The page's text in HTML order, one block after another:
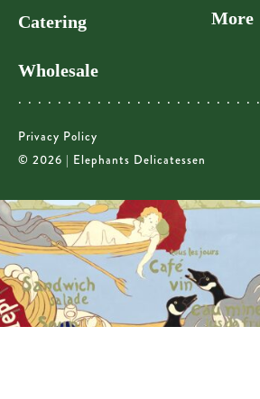
Catering
Wholesale
More
Privacy Policy
© 2026 | Elephants Delicatessen